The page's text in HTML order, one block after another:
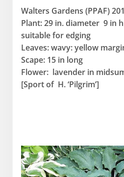
Walters Gardens (PPAF)
Plant: 29 in. diameter 9 in
suitable for edging
Leaves: wavy: yellow
Scape: 15 in long
Flower: lavender in
[Sport of H. ‘Pilgrim’]